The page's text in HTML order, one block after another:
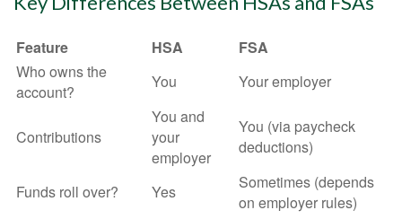
Feature HSA
FSA
Who owns the
account?
You Your employer
Contributions
You and
your
employer
You (via paycheck
deductions)
Funds roll over? Yes
Sometimes (depends
on employer rules)